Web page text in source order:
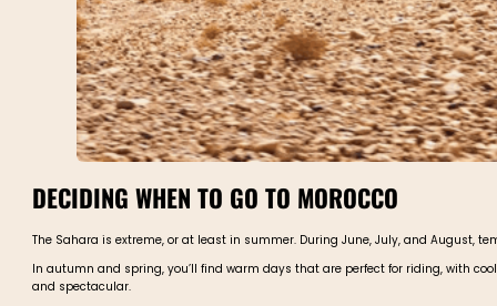
DECIDING WHEN TO GO TO MOROCCO
The Sahara is extreme, or at least in summer. During June, July, and August,
In autumn and spring, you’ll find warm days that are perfect for riding, with
and spectacular.